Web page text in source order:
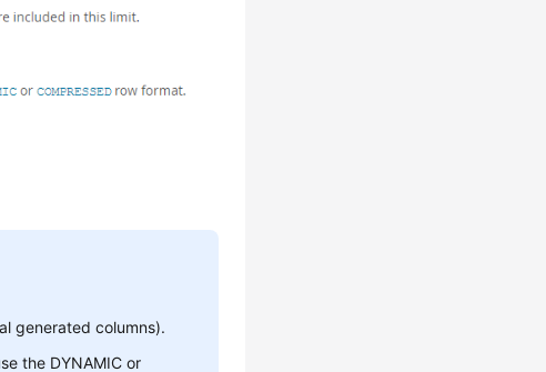
generated columns).
the DYNAMIC or